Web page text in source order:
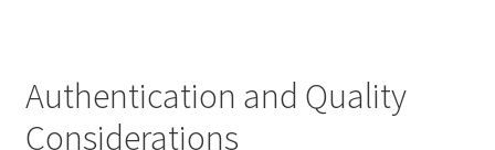
Authentication and Quality
Considerations